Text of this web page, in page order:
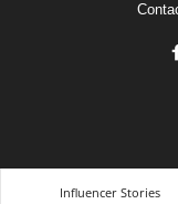
Influencer Stories